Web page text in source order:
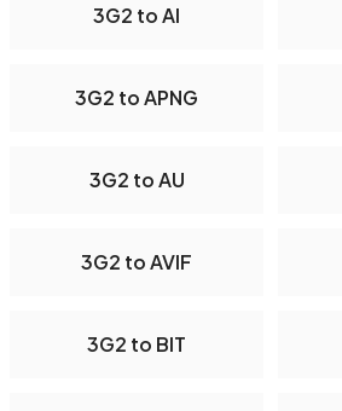
3G2 to AI
3G2 to APNG
3G2 to AU
3G2 to AVIF
3G2 to BIT